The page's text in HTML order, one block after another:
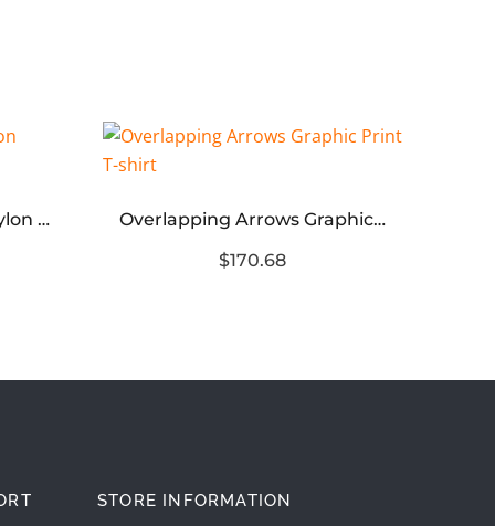
FOG Season 8 Woven Nylon Double Layer Shorts
Overlapping Arrows Graphic Print T-shirt
$170.68
STORE INFORMATION